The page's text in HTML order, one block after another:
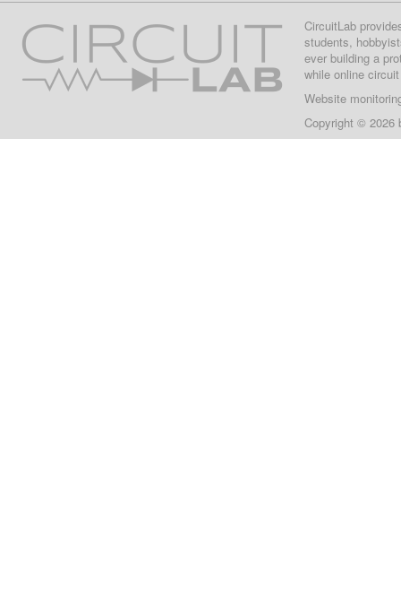
CircuitLab
students,
ever building a
while online
Website
Copyright © 2026